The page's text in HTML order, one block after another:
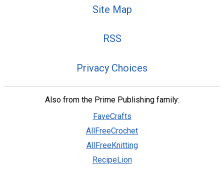
Site Map
RSS
Privacy Choices
Also from the Prime Publishing family:
FaveCrafts
AllFreeCrochet
AllFreeKnitting
RecipeLion